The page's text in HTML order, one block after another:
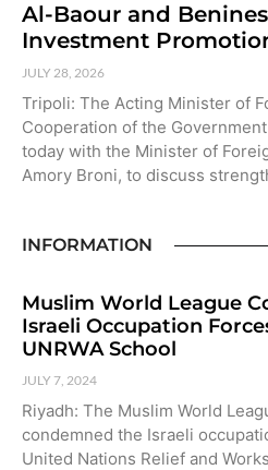
Al-Baour and
Investment
JULY 28, 2026
Tripoli: The Acting Minister of
Cooperation of the
today with the Minister of
Amory Broni, to discuss
INFORMATION
Muslim World League
Israeli Occupation
UNRWA School
JULY 7, 2024
Riyadh: The Muslim World
condemned the Israeli
United Nations Relief and